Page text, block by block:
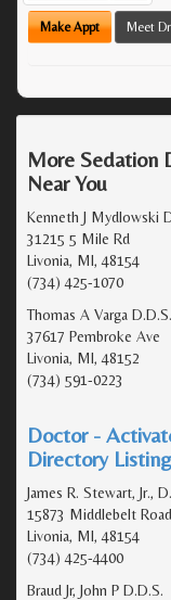
Make Appt Meet
More Sedation
Near You
Kenneth J Mydlowski
31215 5 Mile Rd
Livonia, MI, 48154
(734) 425-1070
Thomas A Varga
37617 Pembroke Ave
Livonia, MI, 48152
(734) 591-0223
Doctor -
Directory Listing
James R. Stewart, Jr.,
15873 Middlebelt Road
Livonia, MI, 48154
(734) 425-4400
Braud Jr, John P D.D.S.